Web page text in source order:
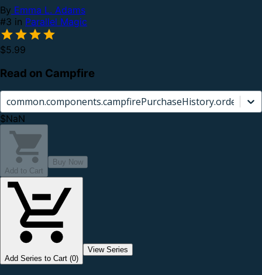
By Emma L. Adams
#3 in Parallel Magic
$5.99
Read on Campfire
$NaN
Add to Cart
Buy Now
Add Series to Cart (0)
View Series